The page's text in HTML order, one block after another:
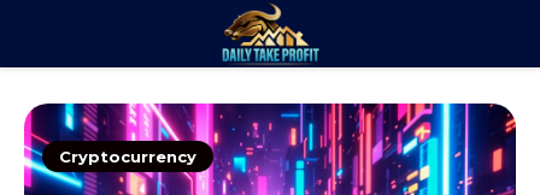
Profit
Cryptocurrency